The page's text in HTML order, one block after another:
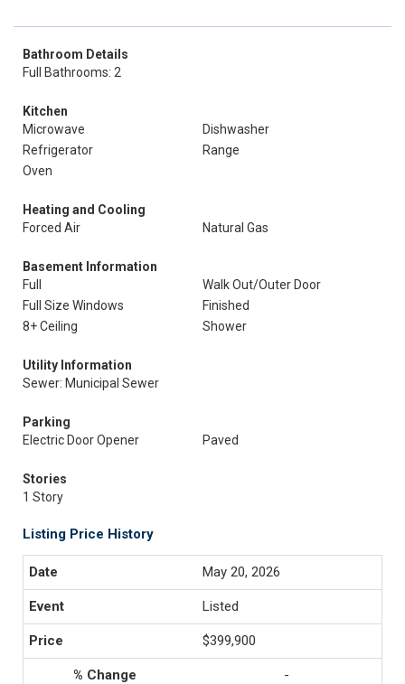
Bathroom Details
Full Bathrooms: 2
Kitchen
Microwave
Dishwasher
Refrigerator
Range
Oven
Heating and Cooling
Forced Air
Natural Gas
Basement Information
Full
Walk Out/Outer Door
Full Size Windows
Finished
8+ Ceiling
Shower
Utility Information
Sewer: Municipal Sewer
Parking
Electric Door Opener
Paved
Stories
1 Story
Listing Price History
May 20, 2026
Listed
$399,900
-